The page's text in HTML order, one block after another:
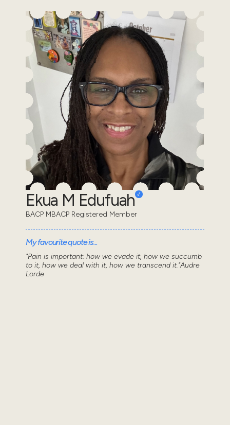
Ekua M Edufuah
BACP MBACP Registered Member
My favourite quote is...
"Pain is important: how we evade it, how we succumb
to it, how we deal with it, how we transcend it."Audre
Lorde